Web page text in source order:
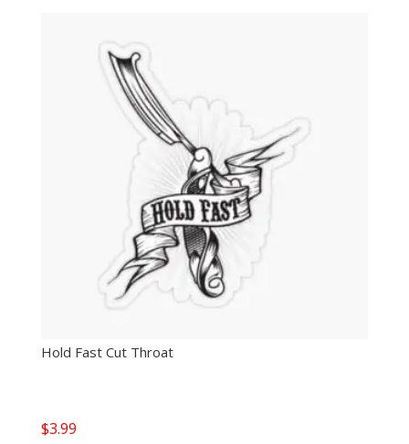
Hold Fast Cut Throat
$3.99